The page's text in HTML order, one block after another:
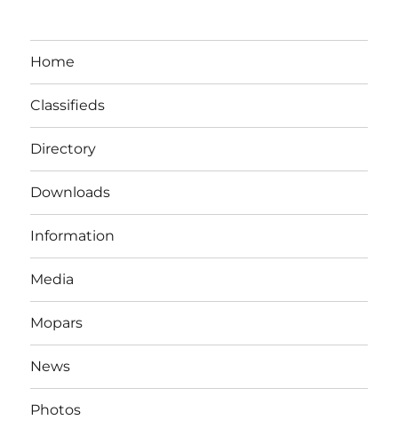
Home
Classifieds
Directory
Downloads
Information
Media
Mopars
News
Photos